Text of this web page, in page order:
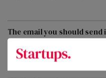
The email you should send
paid
July 30, 2026 | 2 min read